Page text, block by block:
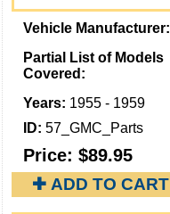
Vehicle Manufacturer:
Partial List of Models
Covered:
Years: 1955 - 1959
ID: 57_GMC_Parts
Price: $89.95
✚ ADD TO CART